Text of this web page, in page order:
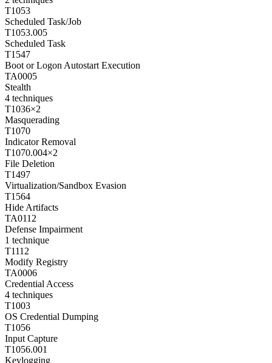
T1053
Scheduled Task/Job
T1053.005
Scheduled Task
T1547
Boot or Logon Autostart Execution
TA0005
Stealth
4 techniques
T1036×2
Masquerading
T1070
Indicator Removal
T1070.004×2
File Deletion
T1497
Virtualization/Sandbox Evasion
T1564
Hide Artifacts
TA0112
Defense Impairment
1 technique
T1112
Modify Registry
TA0006
Credential Access
4 techniques
T1003
OS Credential Dumping
T1056
Input Capture
T1056.001
Keylogging